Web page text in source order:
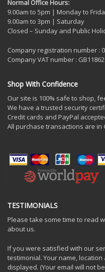
Normal Office Hours:
9.00am to 5pm | Monday to
9.00am to 3pm | Saturday
Closed – Sunday and Public
Company registration number :
Company VAT number :
Shop With Confidence
Our site is 100% safe to shop,
We have a trusted security
Credit cards and PayPal
All purchase transactions are in
TESTIMONIALS
Please take some time to read
about us.
If you were satisfied with our
testimonial. Your name,
displayed. (Your email will not